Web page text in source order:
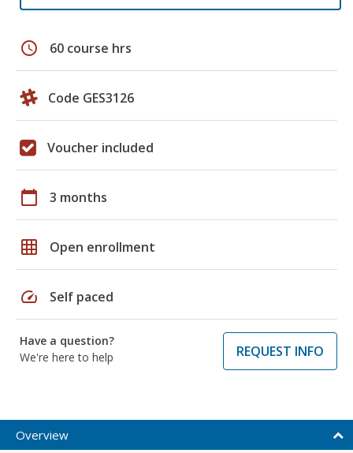
schedule 60 course hrs
Code GES3126
Voucher included
calendar_today 3 months
grid_on Open enrollment
speed Self paced
Have a question?
We're here to help
REQUEST INFO
Overview